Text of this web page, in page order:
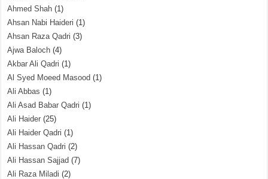
Ahmed Shah (1)
Ahsan Nabi Haideri (1)
Ahsan Raza Qadri (3)
Ajwa Baloch (4)
Akbar Ali Qadri (1)
Al Syed Moeed Masood (1)
Ali Abbas (1)
Ali Asad Babar Qadri (1)
Ali Haider (25)
Ali Haider Qadri (1)
Ali Hassan Qadri (2)
Ali Hassan Sajjad (7)
Ali Raza Miladi (2)